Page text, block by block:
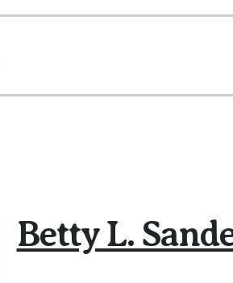
Betty L.